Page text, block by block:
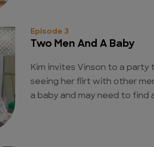
Episode 3
Two Men And A Baby
Kim invites Vinson to a party
seeing her flirt with other
a baby and may need to find